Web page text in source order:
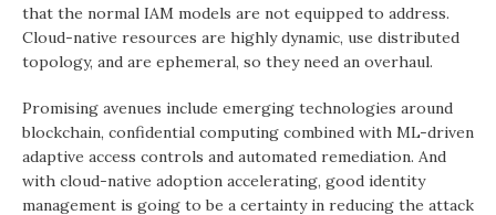
that the normal IAM models are not equipped to address.
Cloud-native resources are highly dynamic, use distributed
topology, and are ephemeral, so they need an overhaul.
Promising avenues include emerging technologies around
blockchain, confidential computing combined with ML-driven
adaptive access controls and automated remediation. And
with cloud-native adoption accelerating, good identity
management is going to be a certainty in reducing the attack